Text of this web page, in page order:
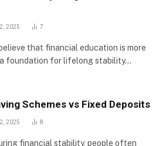
2025 7
that financial education is more
foundation for lifelong stability…
Schemes vs Fixed Deposits
2025 8
financial stability, people often